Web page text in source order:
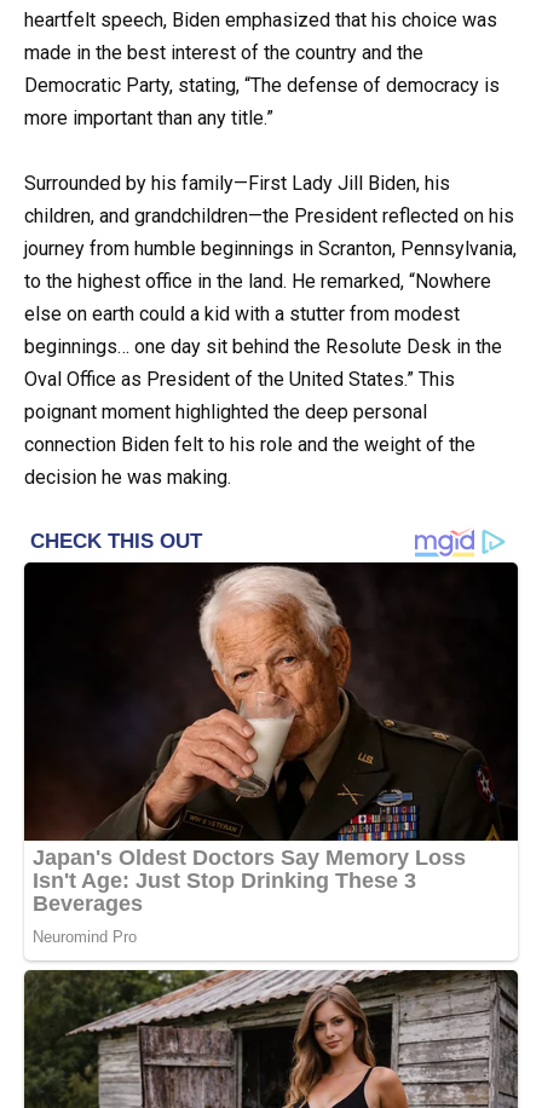
heartfelt speech, Biden emphasized that his choice was
made in the best interest of the country and the
Democratic Party, stating, “The defense of democracy is
more important than any title.”
Surrounded by his family—First Lady Jill Biden, his
children, and grandchildren—the President reflected on his
journey from humble beginnings in Scranton, Pennsylvania,
to the highest office in the land. He remarked, “Nowhere
else on earth could a kid with a stutter from modest
beginnings… one day sit behind the Resolute Desk in the
Oval Office as President of the United States.” This
poignant moment highlighted the deep personal
connection Biden felt to his role and the weight of the
decision he was making.